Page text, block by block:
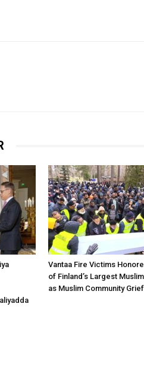
Vantaa Fire Victims
of Finland’s Largest
as Muslim Community